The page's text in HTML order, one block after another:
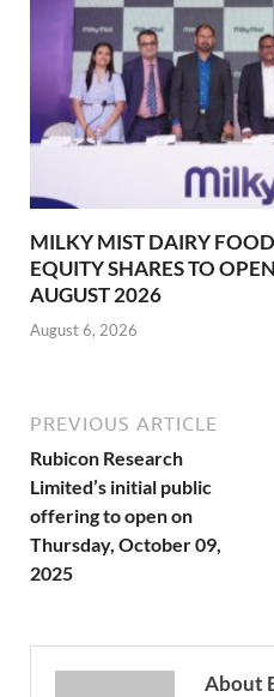
MILKY MIST DAIRY
EQUITY SHARES TO
AUGUST 2026
August 6, 2026
PREVIOUS ARTICLE
Rubicon Research
Limited’s initial public
offering to open on
Thursday, October 09,
2025
About